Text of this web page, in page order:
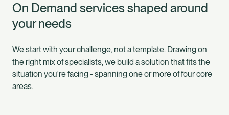
On Demand services shaped around
your needs
We start with your challenge, not a template. Drawing on
the right mix of specialists, we build a solution that fits the
situation you're facing - spanning one or more of four core
areas.